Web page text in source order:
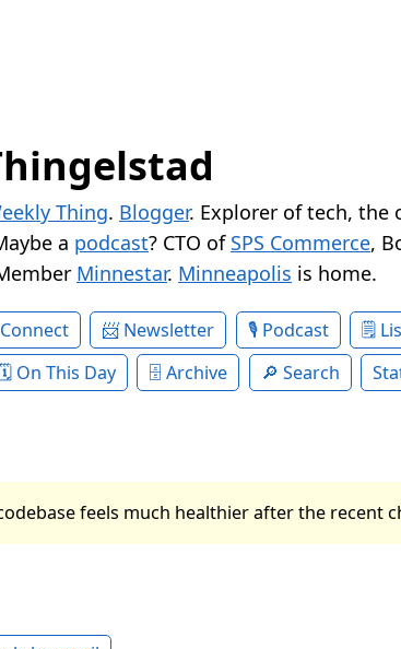
Thing. Blogger. Explorer of tech, the
a podcast? CTO of SPS Commerce,
Minnestar. Minneapolis is home.
Connect Newsletter Podcast
On This Day Archive Search
feels much healthier after the recent